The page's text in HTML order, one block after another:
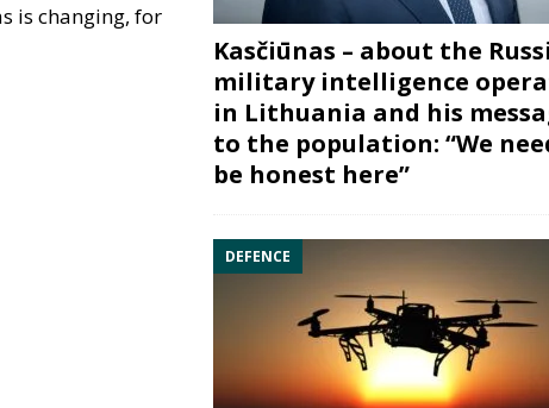
is changing, for
Kasčiūnas – about the
military intelligence
in Lithuania and his
to the population: “We
be honest here”
DEFENCE